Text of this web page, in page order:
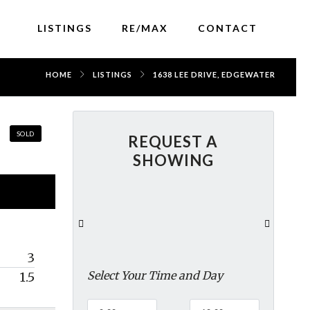
LISTINGS RE/MAX CONTACT
HOME LISTINGS 1638 LEE DRIVE, EDGEWATER
SOLD
3
1.5
REQUEST A
SHOWING
Select Your Time and Day